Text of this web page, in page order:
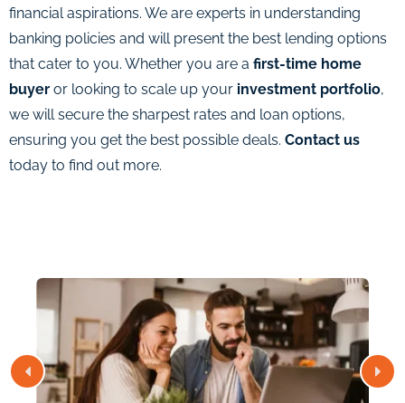
financial aspirations. We are experts in understanding
banking policies and will present the best lending options
that cater to you. Whether you are a first-time home
buyer or looking to scale up your investment portfolio,
we will secure the sharpest rates and loan options,
ensuring you get the best possible deals. Contact us
today to find out more.